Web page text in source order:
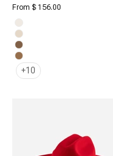
Sale price
From $ 156.00
Off White
Cream
Brown
Caramel
+10